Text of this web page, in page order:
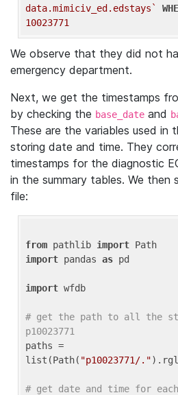
data.mimiciv_ed.edstays`
10023771
We observe that they did not
emergency department.
Next, we get the timestamps
by checking the base_date and
These are the variables used in
storing date and time. They
timestamps for the diagnostic
in the summary tables. We
file:
from pathlib import
import pandas as pd
import wfdb
# get the path to all the
p10023771
paths =
list(Path( "p10023771/."
# get date and time for